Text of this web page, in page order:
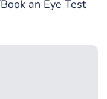
Book an Eye Test